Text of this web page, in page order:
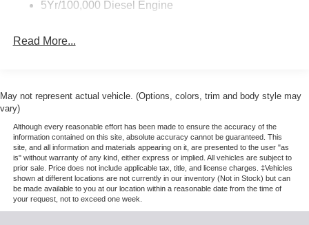
5Yr/100,000 Diesel Engine
Read More...
May not represent actual vehicle. (Options, colors, trim and body style may
vary)
Although every reasonable effort has been made to ensure the accuracy of the
information contained on this site, absolute accuracy cannot be guaranteed. This
site, and all information and materials appearing on it, are presented to the user "as
is" without warranty of any kind, either express or implied. All vehicles are subject to
prior sale. Price does not include applicable tax, title, and license charges. ‡Vehicles
shown at different locations are not currently in our inventory (Not in Stock) but can
be made available to you at our location within a reasonable date from the time of
your request, not to exceed one week.